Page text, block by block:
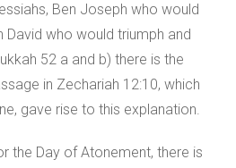
Ben Joseph who would
David who would triumph and
52 a and b) there is the
in Zechariah 12:10, which
gave rise to this explanation.
the Day of Atonement, there is